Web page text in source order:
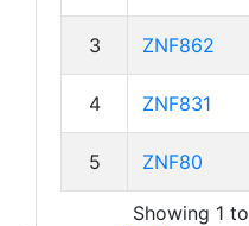
3 ZNF862
4 ZNF831
5 ZNF80
Showing 1